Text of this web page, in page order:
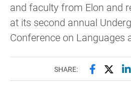
and faculty from Elon and
at its second annual
Conference on Languages
SHARE: Share